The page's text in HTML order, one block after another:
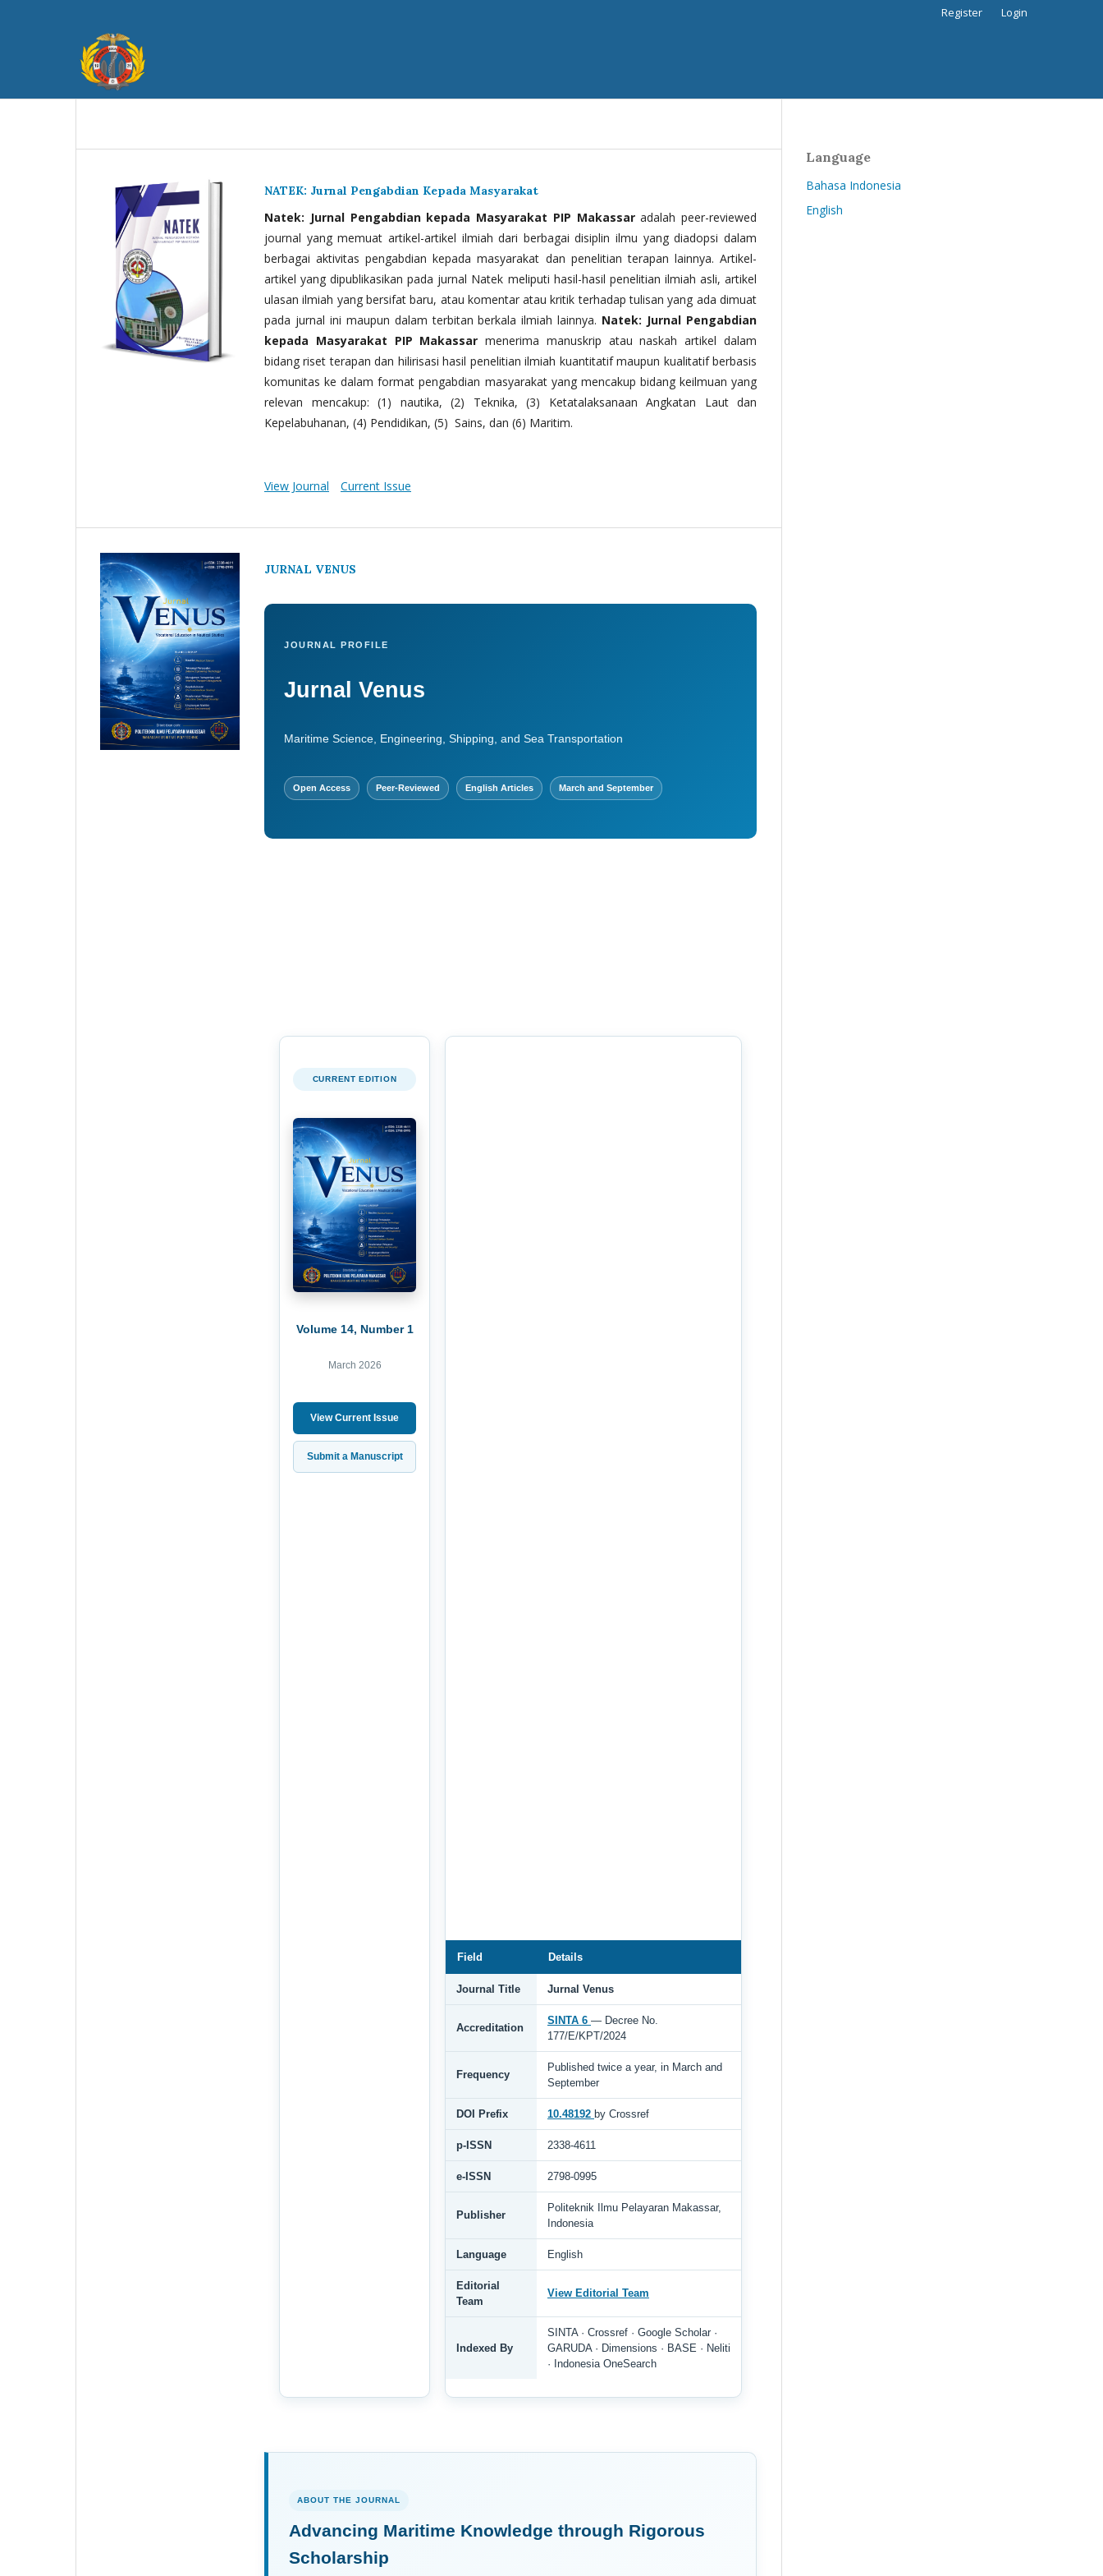
Register Login
NATEK: Jurnal Pengabdian Kepada Masyarakat
Natek: Jurnal Pengabdian kepada Masyarakat PIP Makassaradalah peer-reviewed
journal yang memuat artikel-artikel ilmiah dari berbagai disiplin ilmu yang diadopsi dalam
berbagai aktivitas pengabdian kepada masyarakat dan penelitian terapan lainnya. Artikel-
artikel yang dipublikasikan pada jurnal Natek meliputi hasil-hasil penelitian ilmiah asli, artikel
ulasan ilmiah yang bersifat baru, atau komentar atau kritik terhadap tulisan yang ada dimuat
pada jurnal ini maupun dalam terbitan berkala ilmiah lainnya. Natek: Jurnal Pengabdian
kepada Masyarakat PIP Makassar menerima manuskrip atau naskah artikel dalam
bidang riset terapan dan hilirisasi hasil penelitian ilmiah kuantitatif maupun kualitatif berbasis
komunitas ke dalam format pengabdian masyarakat yang mencakup bidang keilmuan yang
relevan mencakup: (1) nautika, (2) Teknika, (3) Ketatalaksanaan Angkatan Laut dan
Kepelabuhanan, (4) Pendidikan, (5) Sains, dan (6) Maritim.
View Journal Current Issue
JURNAL VENUS
JOURNAL PROFILE
Jurnal Venus
Maritime Science, Engineering, Shipping, and Sea Transportation
Open Access Peer-Reviewed English Articles March and September
CURRENT EDITION
Volume 14, Number 1
March 2026
View Current Issue
Submit a Manuscript
Field Details
Journal Title Jurnal Venus
Accreditation
SINTA 6 — Decree No.
177/E/KPT/2024
Frequency
Published twice a year, in March and
September
DOI Prefix 10.48192 by Crossref
p-ISSN 2338-4611
e-ISSN 2798-0995
Publisher
Politeknik Ilmu Pelayaran Makassar,
Indonesia
Language English
Editorial
Team
View Editorial Team
Indexed By
SINTA · Crossref · Google Scholar ·
GARUDA · Dimensions · BASE · Neliti
· Indonesia OneSearch
ABOUT THE JOURNAL
Advancing Maritime Knowledge through Rigorous
Scholarship
Language
Bahasa Indonesia
English